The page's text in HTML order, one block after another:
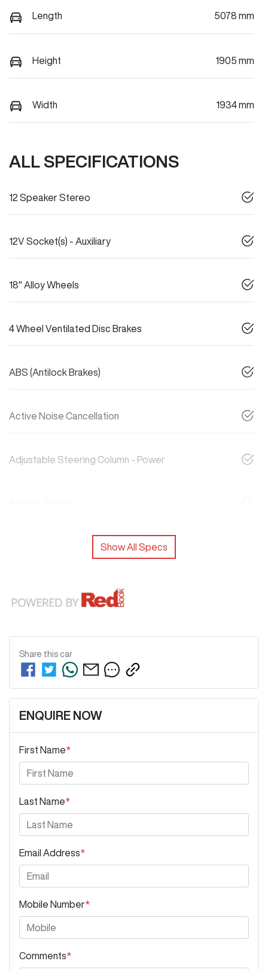
Length 5078 mm
Height 1905 mm
Width 1934 mm
ALL SPECIFICATIONS
12 Speaker Stereo
12V Socket(s) - Auxiliary
18" Alloy Wheels
4 Wheel Ventilated Disc Brakes
ABS (Antilock Brakes)
Active Noise Cancellation
Adjustable Steering Column - Power
Show All Specs
Share this car
ENQUIRE NOW
First Name*
Last Name*
Email Address*
Mobile Number*
Comments*